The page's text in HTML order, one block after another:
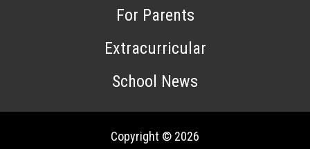
For Parents
Extracurricular
School News
Copyright © 2026